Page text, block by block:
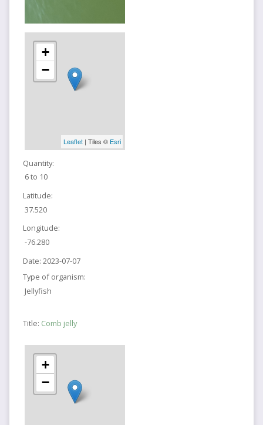
+
−
Leaflet| Tiles © Esri
Quantity:
6 to 10
Latitude:
37.520
Longitude:
-76.280
Date: 2023-07-07
Type of organism:
Jellyfish
Title: Comb jelly
+
−